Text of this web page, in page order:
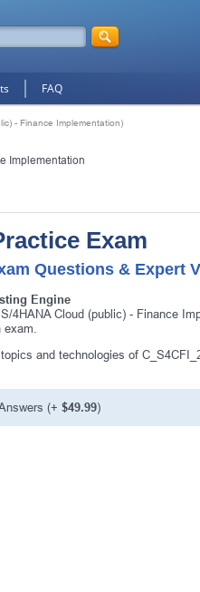
FAQ
- Finance Implementation)
Implementation
Exam
Questions & Expert
Engine
4HANA Cloud (public) - Finance
exam.
and technologies of
(+ $49.99)